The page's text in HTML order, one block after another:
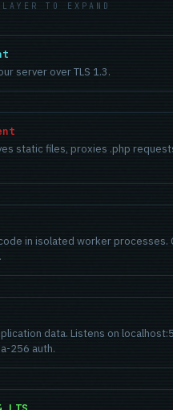
TO EXPAND
server over TLS 1.3.
static files, proxies .php requests
in isolated worker processes.
data. Listens on
256 auth.